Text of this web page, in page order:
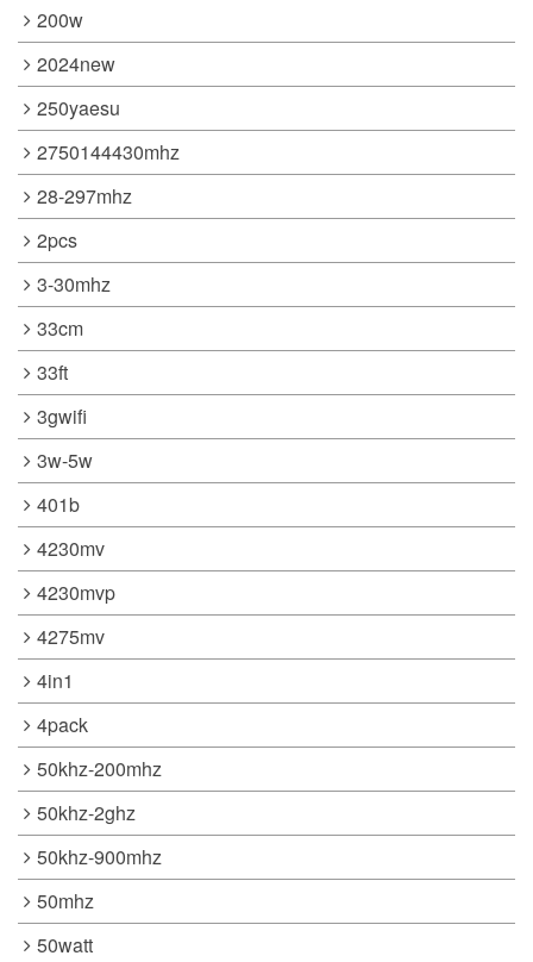
200w
2024new
250yaesu
2750144430mhz
28-297mhz
2pcs
3-30mhz
33cm
33ft
3gwifi
3w-5w
401b
4230mv
4230mvp
4275mv
4in1
4pack
50khz-200mhz
50khz-2ghz
50khz-900mhz
50mhz
50watt